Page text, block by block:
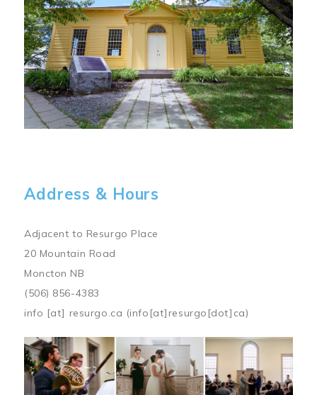
Address & Hours
Adjacent to Resurgo Place
20 Mountain Road
Moncton NB
(506) 856-4383
info [at] resurgo.ca (info[at]resurgo[dot]ca)
Image